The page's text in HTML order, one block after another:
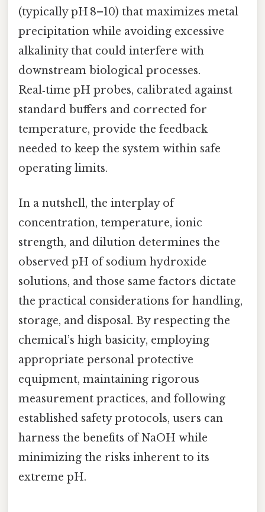
(typically pH 8–10) that maximizes metal
precipitation while avoiding excessive
alkalinity that could interfere with
downstream biological processes.
Real‑time pH probes, calibrated against
standard buffers and corrected for
temperature, provide the feedback
needed to keep the system within safe
operating limits.
In a nutshell, the interplay of
concentration, temperature, ionic
strength, and dilution determines the
observed pH of sodium hydroxide
solutions, and those same factors dictate
the practical considerations for handling,
storage, and disposal. By respecting the
chemical’s high basicity, employing
appropriate personal protective
equipment, maintaining rigorous
measurement practices, and following
established safety protocols, users can
harness the benefits of NaOH while
minimizing the risks inherent to its
extreme pH.